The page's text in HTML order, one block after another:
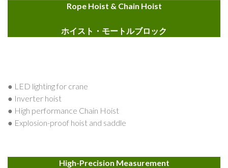
Rope Hoist & Chain Hoist
ホイスト・モートルブロック
● LED lighting for crane
● Inverter hoist
● High performance Chain Hoist
● Explosion-proof hoist and saddle
High-Precision Measurement